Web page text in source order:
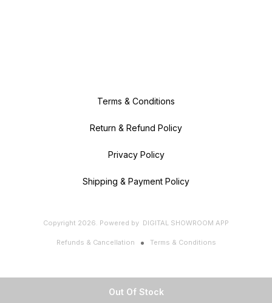
Out Of Stock
Terms & Conditions
Return & Refund Policy
Privacy Policy
Shipping & Payment Policy
Copyright 2026. Powered by DIGITAL SHOWROOM APP
Refunds & Cancellation Terms & Conditions